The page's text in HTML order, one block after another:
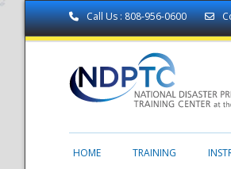
Call Us : 808-956-0600
HOME TRAINING